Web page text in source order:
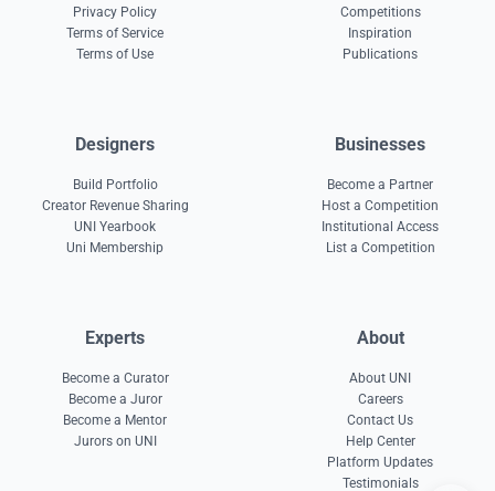
Privacy Policy
Terms of Service
Terms of Use
Competitions
Inspiration
Publications
Designers
Build Portfolio
Creator Revenue Sharing
UNI Yearbook
Uni Membership
Businesses
Become a Partner
Host a Competition
Institutional Access
List a Competition
Experts
Become a Curator
Become a Juror
Become a Mentor
Jurors on UNI
About
About UNI
Careers
Contact Us
Help Center
Platform Updates
Testimonials